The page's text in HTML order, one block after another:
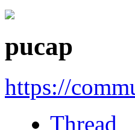
pucap
https://
Thread